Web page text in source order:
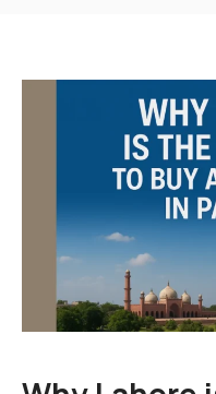
Amanah
Amanah Noor
Amanah Serviced
Amanah Mall Lahore
Amanah Chase up
CONTACT US